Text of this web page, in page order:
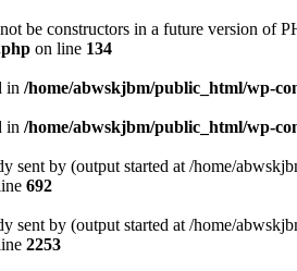
be constructors in a future version of
on line 134
in /home/abwskjbm/public_html/wp-
in /home/abwskjbm/public_html/wp-
sent by (output started at /home/
692
sent by (output started at /home/
2253